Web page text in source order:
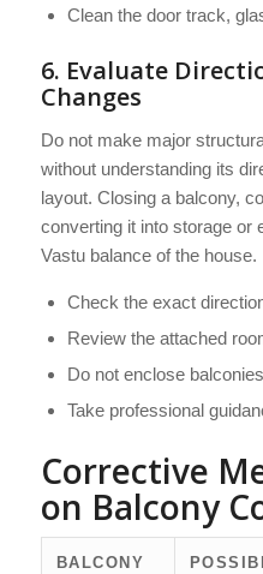
Clean the door track,
6. Evaluate
Changes
Do not make major
without understanding its
layout. Closing a balcony,
converting it into storage or
Vastu balance of the house.
Check the exact
Review the attached
Do not enclose
Take professional
Corrective
on Balcony
BALCONY